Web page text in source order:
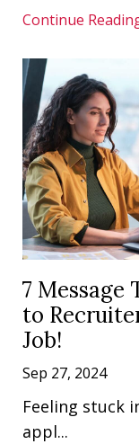
Continue
7 Message
to
Job!
Sep 27, 2024
Feeling stuck
appl...